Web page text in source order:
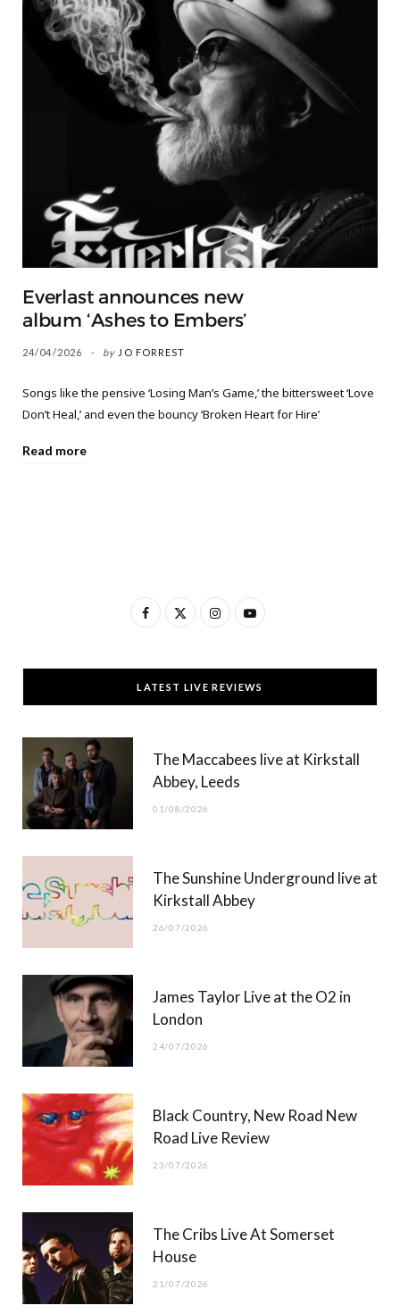
Everlast announces new
album ‘Ashes to Embers’
24/04/2026 by JO FORREST
Songs like the pensive ‘Losing Man’s Game,’ the bittersweet ‘Love
Don’t Heal,’ and even the bouncy ‘Broken Heart for Hire’
Read more
F
c
e
T
w
t
t
)
I
s
t
g
Y
u
T
b
LATEST LIVE REVIEWS
The Maccabees live at Kirkstall
Abbey, Leeds
01/08/2026
The Sunshine Underground live at
Kirkstall Abbey
26/07/2026
James Taylor Live at the O2 in
London
24/07/2026
Black Country, New Road New
Road Live Review
23/07/2026
The Cribs Live At Somerset
House
21/07/2026